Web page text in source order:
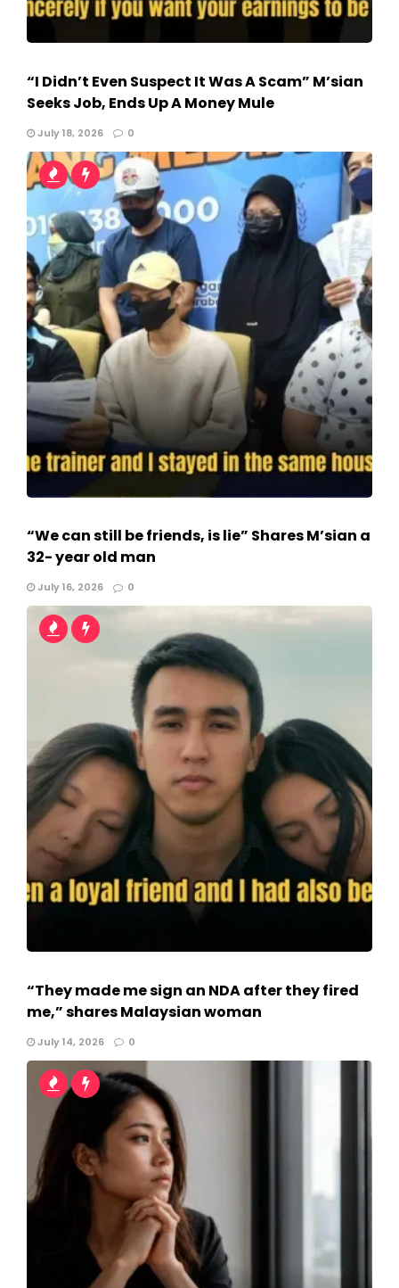
“I Didn’t Even Suspect It Was A Scam” M’sian
Seeks Job, Ends Up A Money Mule
July 18, 2026 0
“We can still be friends, is lie” Shares M’sian a
32- year old man
July 16, 2026 0
“They made me sign an NDA after they fired
me,” shares Malaysian woman
July 14, 2026 0